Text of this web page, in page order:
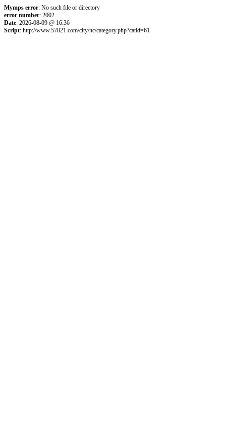
Mymps error: No such file or directory
error number: 2002
Date: 2026-08-09 @ 16:36
Script: http://www.57821.com/city/nc/category.php?catid=61